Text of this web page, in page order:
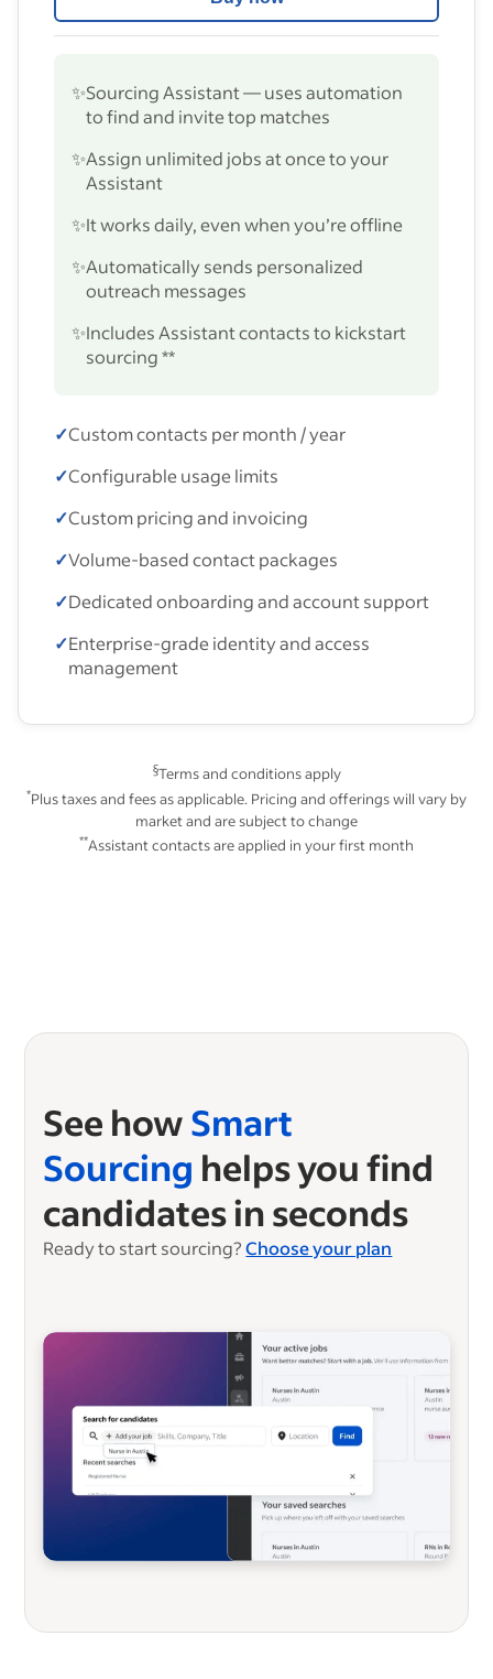
✨Sourcing Assistant — uses automation
to find and invite top matches
✨Assign unlimited jobs at once to your
Assistant
✨It works daily, even when you’re offline
✨Automatically sends personalized
outreach messages
✨Includes Assistant contacts to kickstart
sourcing **
✓Custom contacts per month / year
✓Configurable usage limits
✓Custom pricing and invoicing
✓Volume-based contact packages
✓Dedicated onboarding and account support
✓Enterprise-grade identity and access
management
§Terms and conditions apply
*Plus taxes and fees as applicable. Pricing and offerings will vary by
market and are subject to change
**Assistant contacts are applied in your first month
See howSmart
Sourcing helps you find
candidates in seconds
Ready to start sourcing? Choose your plan